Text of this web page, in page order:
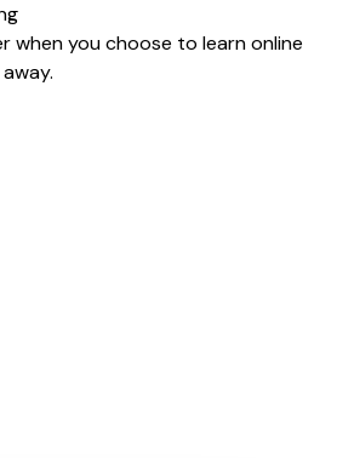
when you choose to learn online